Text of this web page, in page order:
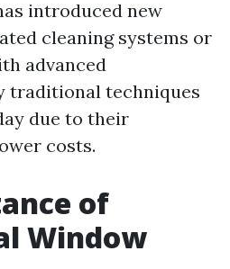
introduced new
cleaning systems or
advanced
traditional techniques
due to their
costs.
of
Window